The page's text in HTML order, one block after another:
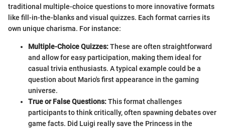
traditional multiple-choice questions to more innovative formats
like fill-in-the-blanks and visual quizzes. Each format carries its
own unique charisma. For instance:
Multiple-Choice Quizzes:These are often straightforward
and allow for easy participation, making them ideal for
casual trivia enthusiasts. A typical example could be a
question about Mario's first appearance in the gaming
universe.
True or False Questions:This format challenges
participants to think critically, often spawning debates over
game facts. Did Luigi really save the Princess in the